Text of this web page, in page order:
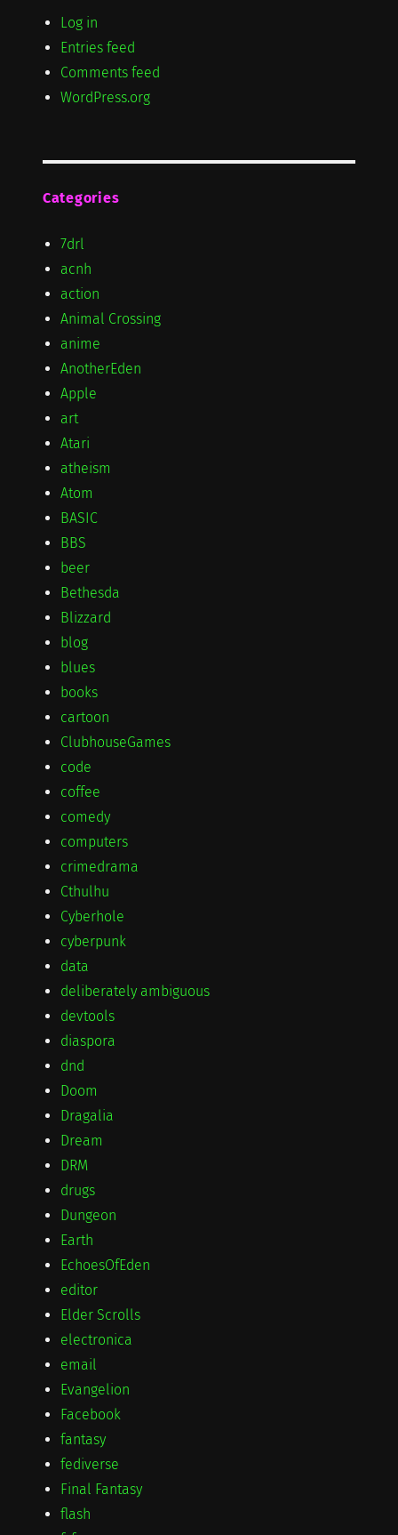
Log in
Entries feed
Comments feed
WordPress.org
Categories
7drl
acnh
action
Animal Crossing
anime
AnotherEden
Apple
art
Atari
atheism
Atom
BASIC
BBS
beer
Bethesda
Blizzard
blog
blues
books
cartoon
ClubhouseGames
code
coffee
comedy
computers
crimedrama
Cthulhu
Cyberhole
cyberpunk
data
deliberately ambiguous
devtools
diaspora
dnd
Doom
Dragalia
Dream
DRM
drugs
Dungeon
Earth
EchoesOfEden
editor
Elder Scrolls
electronica
email
Evangelion
Facebook
fantasy
fediverse
Final Fantasy
flash